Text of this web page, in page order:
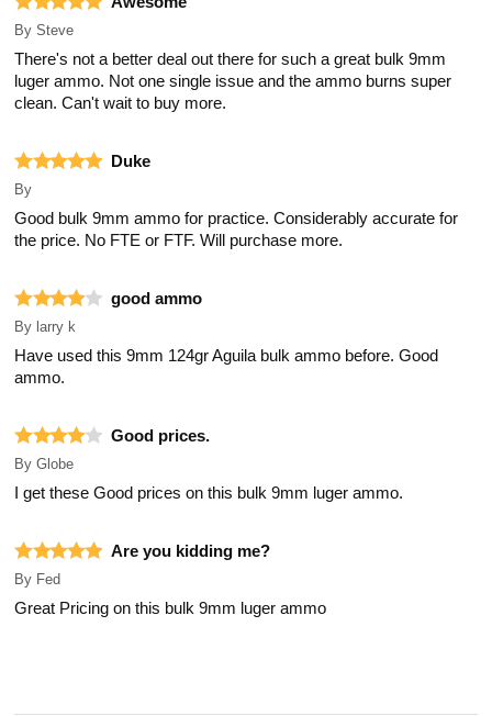
By Steve
There's not a better deal out there for such a great bulk 9mm
luger ammo. Not one single issue and the ammo burns super
clean. Can't wait to buy more.
Duke
By
Good bulk 9mm ammo for practice. Considerably accurate for
the price. No FTE or FTF. Will purchase more.
good ammo
By larry k
Have used this 9mm 124gr Aguila bulk ammo before. Good
ammo.
Good prices.
By Globe
I get these Good prices on this bulk 9mm luger ammo.
Are you kidding me?
By Fed
Great Pricing on this bulk 9mm luger ammo